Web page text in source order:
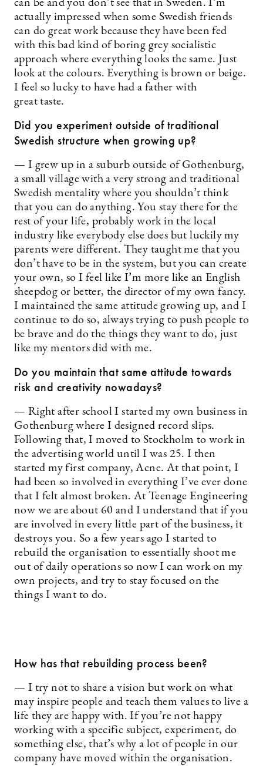
can be and you don’t see that in Sweden. I’m
actually impressed when some Swedish friends
can do great work because they have been fed
with this bad kind of boring grey socialistic
approach where everything looks the same. Just
look at the colours. Everything is brown or beige.
I feel so lucky to have had a father with
great taste.
Did you experiment outside of traditional
Swedish structure when growing up?
— I grew up in a suburb outside of Gothenburg,
a small ­village with a very strong and traditional
Swedish mentality where you shouldn’t think
that you can do anything. You stay there for the
rest of your life, probably work in the local
industry like everybody else does but luckily my
parents were different. They taught me that you
don’t have to be in the system, but you can create
your own, so I feel like I’m more like an English
sheepdog or better, the director of my own fancy.
I maintained the same attitude growing up, and I
continue to do so, always trying to push people to
be brave and do the things they want to do, just
like my mentors did with me.
Do you maintain that same attitude towards
risk and creativity nowadays?
— Right after school I started my own business in
Gothenburg where I designed record slips.
Following that, I moved to Stockholm to work in
the advertising world until I was 25. I then
started my first company, Acne. At that point, I
had been so involved in everything I’ve ever done
that I felt almost broken. At Teenage Engineering
now we are about 60 and I understand that if you
are involved in every little part of the business, it
destroys you. So a few years ago I started to
rebuild the organisation to essentially shoot me
out of daily operations so now I can work on my
own projects, and try to stay focused on the
things I want to do.
How has that rebuilding process been?
— I try not to share a vision but work on what
may inspire people and teach them values to live a
life they are happy with. If you’re not happy
working with a specific subject, experiment, do
something else, that’s why a lot of people in our
company have moved within the organisation.